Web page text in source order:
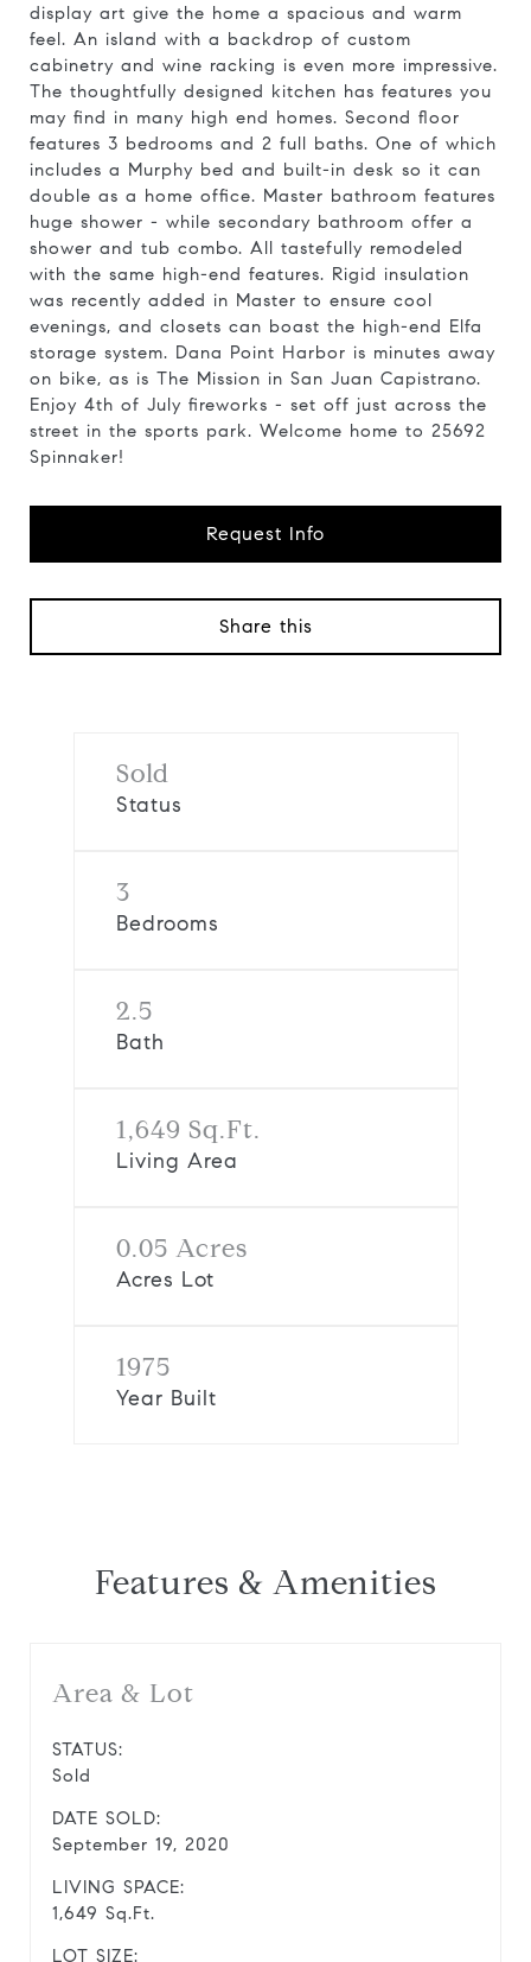
display art give the home a spacious and warm
feel. An island with a backdrop of custom
cabinetry and wine racking is even more impressive.
The thoughtfully designed kitchen has features you
may find in many high end homes. Second floor
features 3 bedrooms and 2 full baths. One of which
includes a Murphy bed and built-in desk so it can
double as a home office. Master bathroom features
huge shower - while secondary bathroom offer a
shower and tub combo. All tastefully remodeled
with the same high-end features. Rigid insulation
was recently added in Master to ensure cool
evenings, and closets can boast the high-end Elfa
storage system. Dana Point Harbor is minutes away
on bike, as is The Mission in San Juan Capistrano.
Enjoy 4th of July fireworks - set off just across the
street in the sports park. Welcome home to 25692
Spinnaker!
Request Info
Share this
Sold
Status
3
Bedrooms
2.5
Bath
1,649 Sq.Ft.
Living Area
0.05 Acres
Acres Lot
1975
Year Built
Features & Amenities
Area & Lot
STATUS:
Sold
DATE SOLD:
September 19, 2020
LIVING SPACE:
1,649 Sq.Ft.
LOT SIZE: